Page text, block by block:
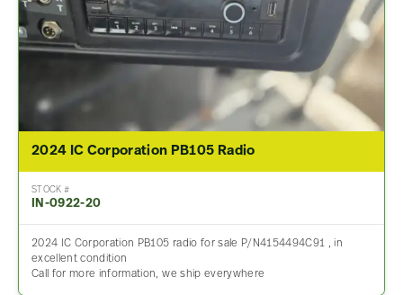
2024 IC Corporation PB105 Radio
STOCK #
IN-0922-20
2024 IC Corporation PB105 radio for sale P/N4154494C91 , in
excellent condition
Call for more information, we ship everywhere